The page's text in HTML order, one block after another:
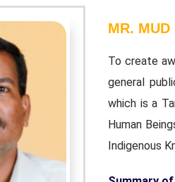
MR. MUD
To create
general
which is a
Human
Indigenous